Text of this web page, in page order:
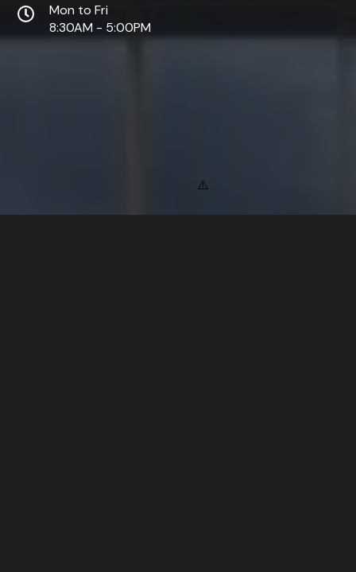
Mon to Fri
8:30AM - 5:00PM